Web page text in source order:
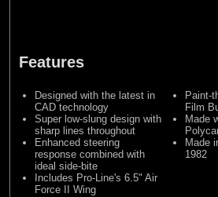
Features
Designed with the latest in
CAD technology
Super low-slung design with
sharp lines throughout
Enhanced steering
response combined with
ideal side-bite
Includes Pro-Line's 6.5" Air
Force II Wing
Paint-
Film
Made
Made
1982